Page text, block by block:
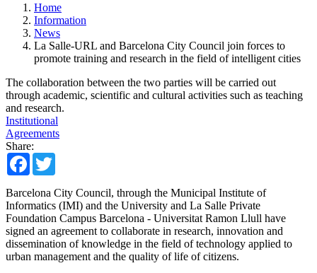
Home
Information
News
La Salle-URL and Barcelona City Council join forces to
promote training and research in the field of intelligent cities
The collaboration between the two parties will be carried out
through academic, scientific and cultural activities such as teaching
and research.
Institutional
Agreements
Share:
Facebook
Barcelona City Council, through the Municipal Institute of
Informatics (IMI) and the University and La Salle Private
Foundation Campus Barcelona - Universitat Ramon Llull have
signed an agreement to collaborate in research, innovation and
dissemination of knowledge in the field of technology applied to
urban management and the quality of life of citizens.